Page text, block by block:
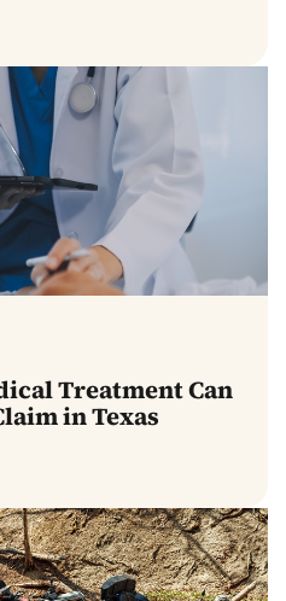
Treatment Can
in Texas